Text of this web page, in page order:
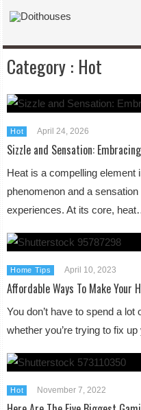
Category : Hot
Hot April 24, 2026
Sizzle and Sensation:
Heat is a compelling element
phenomenon and a
experiences. At its core,
Home Tips April 10, 2023
Affordable Ways To Make Your
You don’t have to spend a
whether you’re trying to fix
Hot November 7, 2022